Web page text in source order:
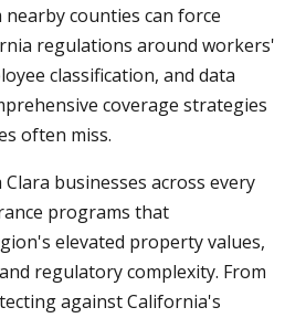
counties can force
regulations around workers'
classification, and data
coverage strategies
often miss.
businesses across every
programs that
elevated property values,
regulatory complexity. From
against California's